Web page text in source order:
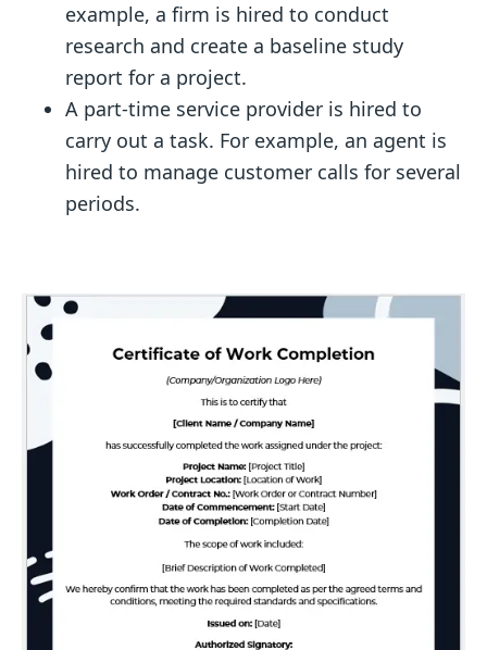
example, a firm is hired to conduct
research and create a baseline study
report for a project.
A part-time service provider is hired to
carry out a task. For example, an agent is
hired to manage customer calls for several
periods.